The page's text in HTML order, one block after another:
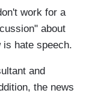
work for a
about
is hate speech.
and
the news